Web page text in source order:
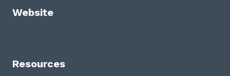
Website
Resources